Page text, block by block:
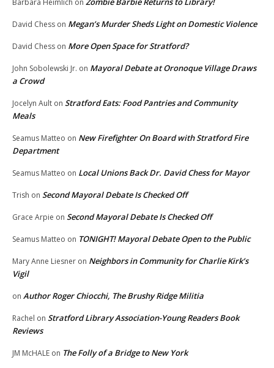
David Chess on Megan’s Murder Sheds Light on Domestic Violence
David Chess on More Open Space for Stratford?
John Sobolewski Jr. on Mayoral Debate at Oronoque Village Draws
a Crowd
Jocelyn Ault on Stratford Eats: Food Pantries and Community
Meals
Seamus Matteo on New Firefighter On Board with Stratford Fire
Department
Seamus Matteo on Local Unions Back Dr. David Chess for Mayor
Trish on Second Mayoral Debate Is Checked Off
Grace Arpie on Second Mayoral Debate Is Checked Off
Seamus Matteo on TONIGHT! Mayoral Debate Open to the Public
Mary Anne Liesner on Neighbors in Community for Charlie Kirk’s
Vigil
on Author Roger Chiocchi, The Brushy Ridge Militia
Rachel on Stratford Library Association-Young Readers Book
Reviews
JM McHALE on The Folly of a Bridge to New York